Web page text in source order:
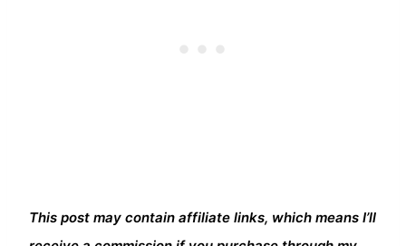
This post may contain affiliate links, which means I’ll